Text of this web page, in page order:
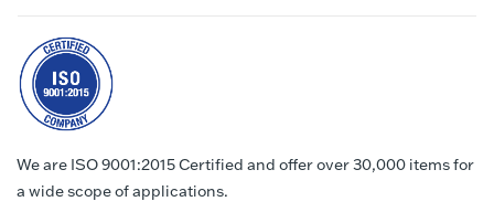
We are ISO 9001:2015 Certified and offer over 30,000 items for
a wide scope of applications.